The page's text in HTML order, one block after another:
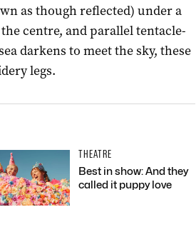
as though reflected) under a
centre, and parallel tentacle-
darkens to meet the sky, these
legs.
THEATRE
Best in show: And they
called it puppy love